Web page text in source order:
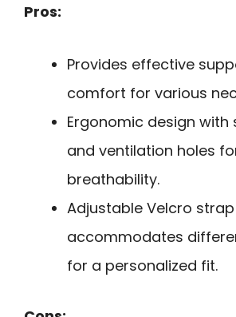
Pros:
Provides effective
comfort for various
Ergonomic design
and ventilation holes
breathability.
Adjustable Velcro strap
accommodates
for a personalized fit.